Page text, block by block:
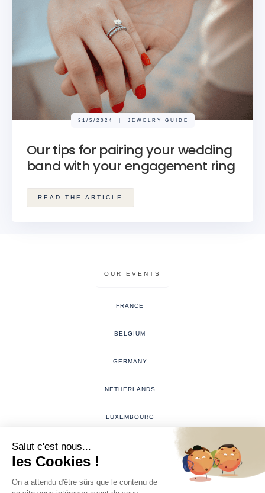
31/5/2024 JEWELRY GUIDE
Our tips for pairing your wedding
band with your engagement ring
READ THE ARTICLE
OUR EVENTS
FRANCE
BELGIUM
GERMANY
NETHERLANDS
LUXEMBOURG
THE WEDDING RING EVENT
The Wedding Ring Event organized and represented solely by the company